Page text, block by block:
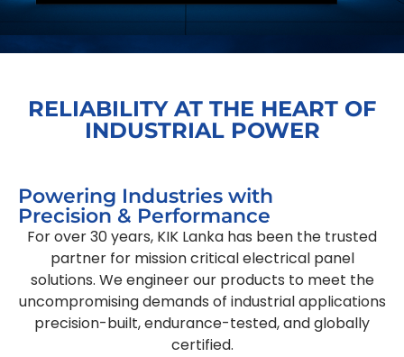
RELIABILITY AT THE HEART OF
INDUSTRIAL POWER
Powering Industries with
Precision & Performance
For over 30 years, KIK Lanka has been the trusted
partner for mission critical electrical panel
solutions. We engineer our products to meet the
uncompromising demands of industrial applications
precision-built, endurance-tested, and globally
certified.